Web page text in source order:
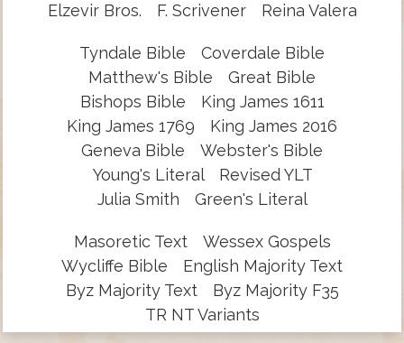
Elzevir Bros.
F. Scrivener Reina Valera
Tyndale Bible
Coverdale Bible
Matthew's Bible
Great Bible
Bishops Bible
King James 1611
King James 1769
King James 2016
Geneva Bible
Webster's Bible
Young's Literal
Revised YLT
Julia Smith
Green's Literal
Masoretic Text
Wessex Gospels
Wycliffe Bible
English Majority Text
Byz Majority Text
Byz Majority F35
TR NT Variants